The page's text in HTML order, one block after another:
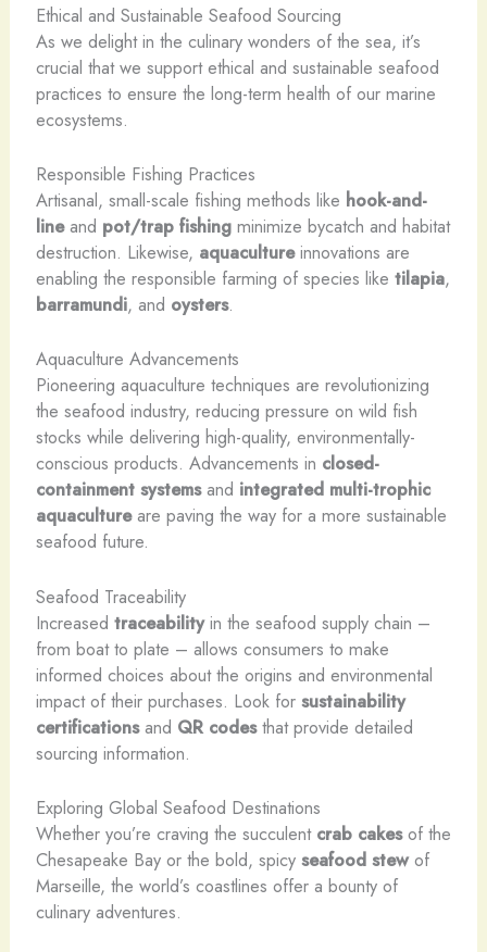
Ethical and Sustainable Seafood Sourcing
As we delight in the culinary wonders of the sea, it’s
crucial that we support ethical and sustainable seafood
practices to ensure the long-term health of our marine
ecosystems.
Responsible Fishing Practices
Artisanal, small-scale fishing methods like hook-and-
lineand pot/trap fishingminimize bycatch and habitat
destruction. Likewise, aquacultureinnovations are
enabling the responsible farming of species like tilapia,
barramundi, and oysters.
Aquaculture Advancements
Pioneering aquaculture techniques are revolutionizing
the seafood industry, reducing pressure on wild fish
stocks while delivering high-quality, environmentally-
conscious products. Advancements in closed-
containment systemsand integrated multi-trophic
aquacultureare paving the way for a more sustainable
seafood future.
Seafood Traceability
Increased traceabilityin the seafood supply chain –
from boat to plate – allows consumers to make
informed choices about the origins and environmental
impact of their purchases. Look for sustainability
certificationsand QR codesthat provide detailed
sourcing information.
Exploring Global Seafood Destinations
Whether you’re craving the succulent crab cakesof the
Chesapeake Bay or the bold, spicy seafood stewof
Marseille, the world’s coastlines offer a bounty of
culinary adventures.